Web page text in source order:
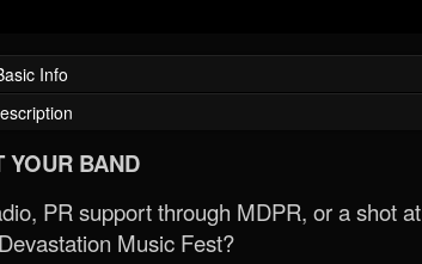
Info
YOUR BAND
PR support through MDPR, or a shot at
Music Fest?